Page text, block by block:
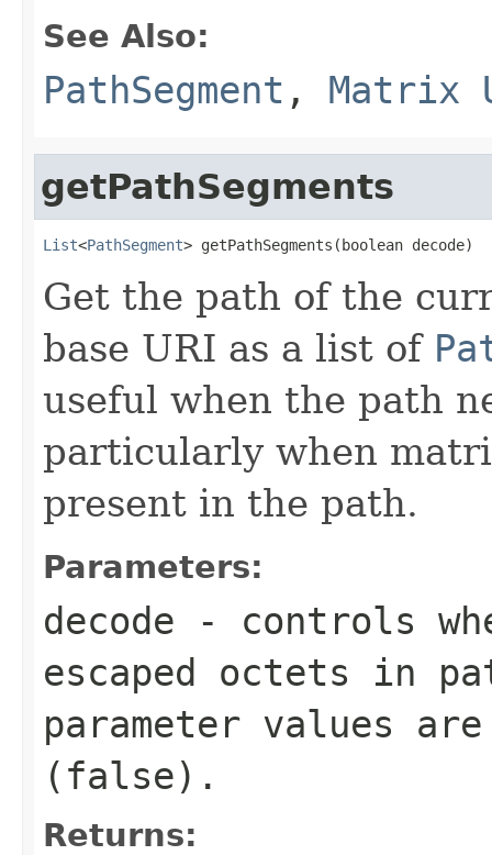
See Also:
PathSegment , Matrix
getPathSegments
List<PathSegment> getPathSegments(boolean decode)
Get the path of the
base URI as a list of
useful when the path
particularly when
present in the path.
Parameters:
decode - controls
escaped octets in
parameter values
( false).
Returns: